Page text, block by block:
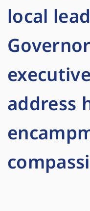
local
address